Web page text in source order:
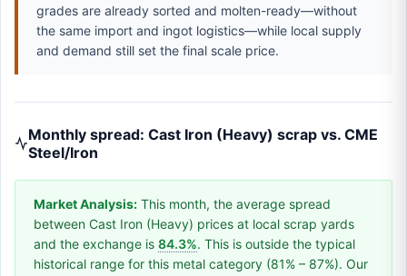
grades are already sorted and molten-ready—without
the same import and ingot logistics—while local supply
and demand still set the final scale price.
Monthly spread: Cast Iron (Heavy) scrap vs. CME
Steel/Iron
Market Analysis: This month, the average spread
between Cast Iron (Heavy) prices at local scrap yards
and the exchange is 84.3%. This is outside the typical
historical range for this metal category (81% – 87%). Our